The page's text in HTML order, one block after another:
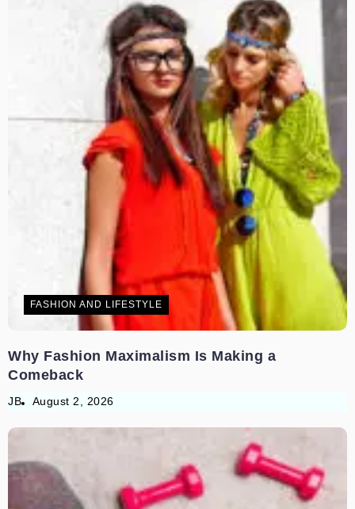
FASHION AND LIFESTYLE
Why Fashion Maximalism Is Making a
Comeback
JB August 2, 2026